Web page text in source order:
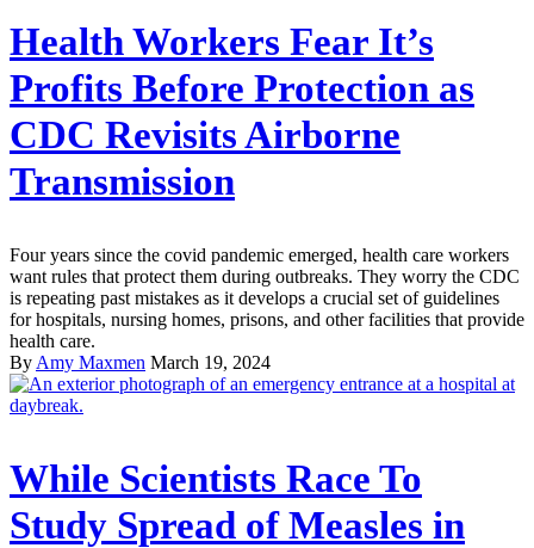
Health Workers Fear It’s
Profits Before Protection as
CDC Revisits Airborne
Transmission
Four years since the covid pandemic emerged, health care workers
want rules that protect them during outbreaks. They worry the CDC
is repeating past mistakes as it develops a crucial set of guidelines
for hospitals, nursing homes, prisons, and other facilities that provide
health care.
By Amy Maxmen March 19, 2024
While Scientists Race To
Study Spread of Measles in